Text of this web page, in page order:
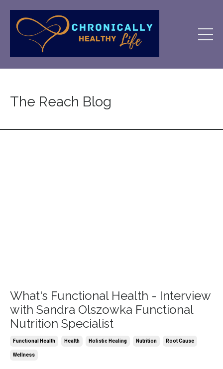
The Reach Blog
What's Functional Health - Interview
with Sandra Olszowka Functional
Nutrition Specialist
Functional Health Health Holistic Healing Nutrition Root Cause
Wellness